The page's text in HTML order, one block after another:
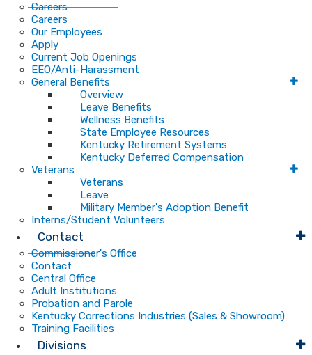
Careers
Careers
Our Employees
Apply
Current Job Openings
EEO/Anti-Harassment
General Benefits
Overview
Leave Benefits
Wellness Benefits
State Employee Resources
Kentucky Retirement Systems
Kentucky Deferred Compensation
Veterans
Veterans
Leave
Military Member's Adoption Benefit
Interns/Student Volunteers
Contact
Commissioner's Office
Contact
Central Office
Adult Institutions
Probation and Parole
Kentucky Corrections Industries (Sales & Showroom)
Training Facilities
Divisions